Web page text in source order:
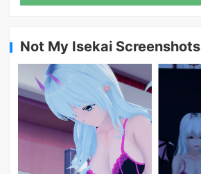
Not My Isekai Screenshots